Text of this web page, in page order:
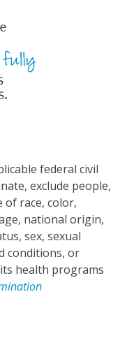
federal civil
exclude people,
race, color,
national origin,
sex, sexual
conditions, or
health programs